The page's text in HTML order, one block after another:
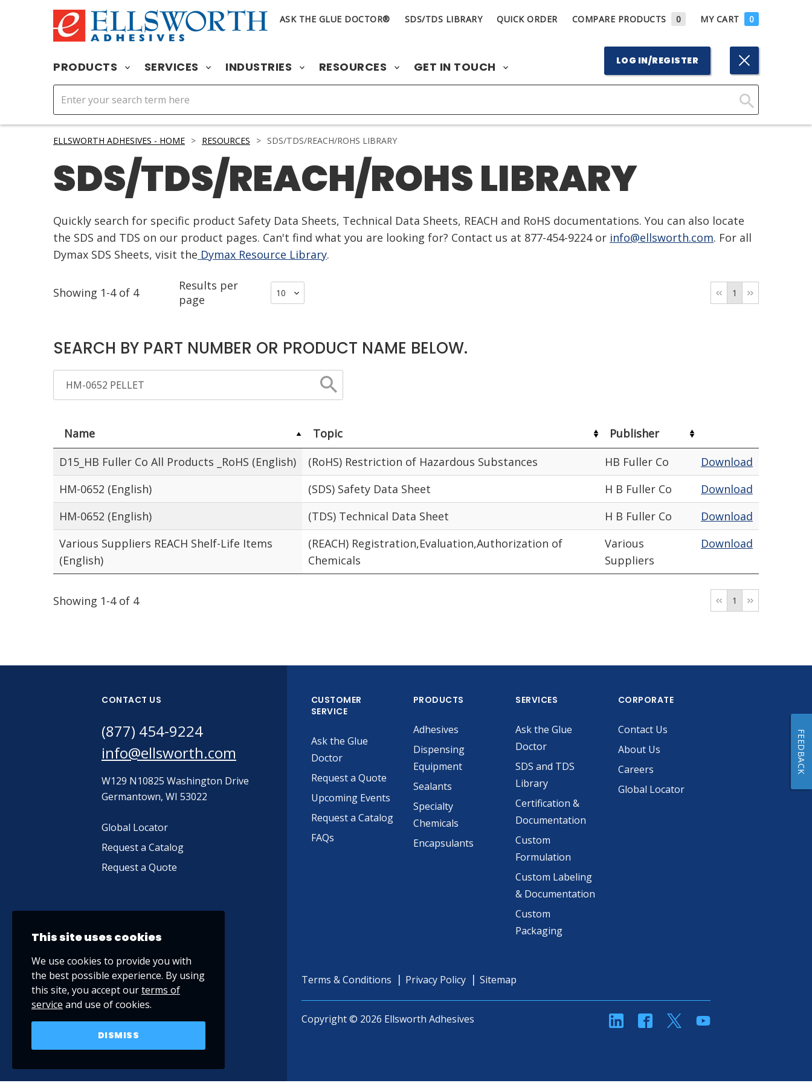
ASK THE GLUE DOCTOR® SDS/TDS LIBRARY QUICK ORDER COMPARE PRODUCTS 0 MY CART 0
PRODUCTS SERVICES INDUSTRIES RESOURCES GET IN TOUCH LOG IN/REGISTER
Click
ELLSWORTH ADHESIVES - HOME > RESOURCES > SDS/TDS/REACH/ROHS LIBRARY
SDS/TDS/REACH/ROHS LIBRARY
Quickly search for specific product Safety Data Sheets, Technical Data Sheets, REACH and RoHS documentations. You can also locate
the SDS and TDS on our product pages. Can't find what you are looking for? Contact us at 877-454-9224 or info@ellsworth.com. For all
Dymax SDS Sheets, visit the Dymax Resource Library.
Showing 1-4 of 4
Results per
page
1
SEARCH BY PART NUMBER OR PRODUCT NAME BELOW.
Name Topic
Publisher
D15_HB Fuller Co All Products _RoHS (English)
(RoHS) Restriction of Hazardous Substances HB Fuller Co
Download
HM-0652 (English)
(SDS) Safety Data Sheet H B Fuller Co
Download
HM-0652 (English)
(TDS) Technical Data Sheet H B Fuller Co
Download
Various Suppliers REACH Shelf-Life Items
(English)
(REACH) Registration,Evaluation,Authorization of
Chemicals
Various
Suppliers
Download
Showing 1-4 of 4 1
CONTACT US
(877) 454-9224
info@ellsworth.com
W129 N10825 Washington Drive
Germantown, WI 53022
Global Locator
Request a Catalog
Request a Quote
CUSTOMER
SERVICE
Ask the Glue
Doctor
Request a Quote
Upcoming Events
Request a Catalog
FAQs
PRODUCTS
Adhesives
Dispensing
Equipment
Sealants
Specialty
Chemicals
Encapsulants
SERVICES
Ask the Glue
Doctor
SDS and TDS
Library
Certification &
Documentation
Custom
Formulation
Custom Labeling
& Documentation
Custom
Packaging
CORPORATE
Contact Us
About Us
Careers
Global Locator
Terms & Conditions Privacy Policy Sitemap
Copyright © 2026 Ellsworth Adhesives linkedinFacebookTwitterYouTube
This site uses cookies
We use cookies to provide you with
the best possible experience. By using
this site, you accept ourterms of
service and use of cookies.
DISMISS
FEEDBACK